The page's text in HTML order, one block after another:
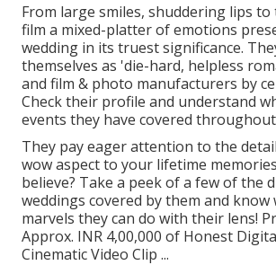
From large smiles, shuddering lips to
film a mixed-platter of emotions
wedding in its truest significance.
themselves as 'die-hard, helpless
and film & photo manufacturers by
Check their profile and understand
events they have covered
They pay eager attention to the
wow aspect to your lifetime
believe? Take a peek of a few of the
weddings covered by them and know
marvels they can do with their lens!
Approx. INR 4,00,000 of Honest
Cinematic Video Clip ...